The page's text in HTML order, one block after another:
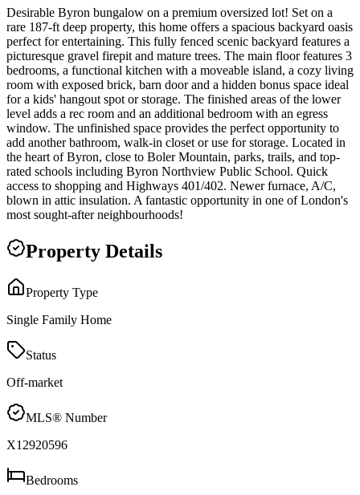
Desirable Byron bungalow on a premium oversized lot! Set on a
rare 187-ft deep property, this home offers a spacious backyard oasis
perfect for entertaining. This fully fenced scenic backyard features a
picturesque gravel firepit and mature trees. The main floor features 3
bedrooms, a functional kitchen with a moveable island, a cozy living
room with exposed brick, barn door and a hidden bonus space ideal
for a kids' hangout spot or storage. The finished areas of the lower
level adds a rec room and an additional bedroom with an egress
window. The unfinished space provides the perfect opportunity to
add another bathroom, walk-in closet or use for storage. Located in
the heart of Byron, close to Boler Mountain, parks, trails, and top-
rated schools including Byron Northview Public School. Quick
access to shopping and Highways 401/402. Newer furnace, A/C,
blown in attic insulation. A fantastic opportunity in one of London's
most sought-after neighbourhoods!
Property Details
Property Type
Single Family Home
Status
Off-market
MLS® Number
X12920596
Bedrooms